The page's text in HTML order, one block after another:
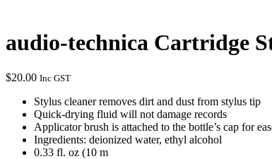
audio-technica Cartridge
$20.00 Inc GST
Stylus cleaner removes dirt and dust from stylus tip
Quick-drying fluid will not damage records
Applicator brush is attached to the bottle’s cap for
Ingredients: deionized water, ethyl alcohol
0.33 fl. oz (10 m